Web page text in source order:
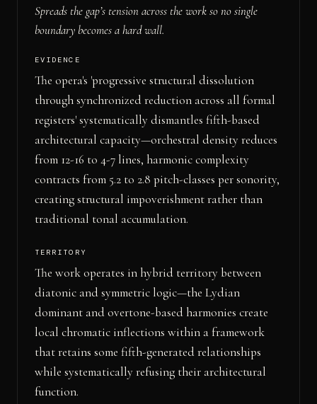
Spreads the gap’s tension across the work so no single
boundary becomes a hard wall.
EVIDENCE
The opera's 'progressive structural dissolution
through synchronized reduction across all formal
registers' systematically dismantles fifth-based
architectural capacity—orchestral density reduces
from 12-16 to 4-7 lines, harmonic complexity
contracts from 5.2 to 2.8 pitch-classes per sonority,
creating structural impoverishment rather than
traditional tonal accumulation.
TERRITORY
The work operates in hybrid territory between
diatonic and symmetric logic—the Lydian
dominant and overtone-based harmonies create
local chromatic inflections within a framework
that retains some fifth-generated relationships
while systematically refusing their architectural
function.